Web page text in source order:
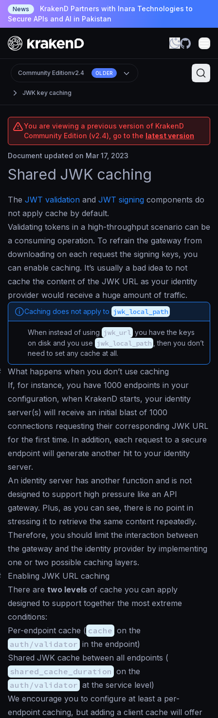
News
KrakenD Partners with Inara Technologies to
Secure APIs and AI in Pakistan
JWK key caching
Community Editionv2.4 OLDER
You are viewing a previous version of KrakenD
Community Edition (v2.4), go to the latest version
Document updated on Mar 17, 2023
Shared JWK caching
The JWT validation and JWT signing components do
not apply cache by default.
Validating tokens in a high-throughput scenario can be
a consuming operation. To refrain the gateway from
downloading on each request the signing keys, you
can enable caching. It’s usually a bad idea to not
cache the content of the JWK URL as your identity
provider would receive a huge amount of traffic.
Caching does not apply to jwk_local_path
When instead of using jwk_url you have the keys
on disk and you use jwk_local_path
, then you don’t
need to set any cache at all.
What happens when you don’t use caching
If, for instance, you have 1000 endpoints in your
configuration, when KrakenD starts, your identity
server(s) will receive an initial blast of 1000
connections requesting their corresponding JWK URL
for the first time. In addition, each request to a secure
endpoint will generate another hit to your identity
server.
An identity server has another function and is not
designed to support high pressure like an API
gateway. Plus, as you can see, there is no point in
stressing it to retrieve the same content repeatedly.
Therefore, you should limit the interaction between
the gateway and the identity provider by implementing
one or two possible caching layers.
Enabling JWK URL caching
There are two levels of cache you can apply
designed to support together the most extreme
conditions:
Per-endpoint cache ( cache on the
auth/validator in the endpoint)
Shared JWK cache between all endpoints (
shared_cache_duration on the
auth/validator at the service level)
We encourage you to configure at least a per-
endpoint caching, but adding a client cache will offer